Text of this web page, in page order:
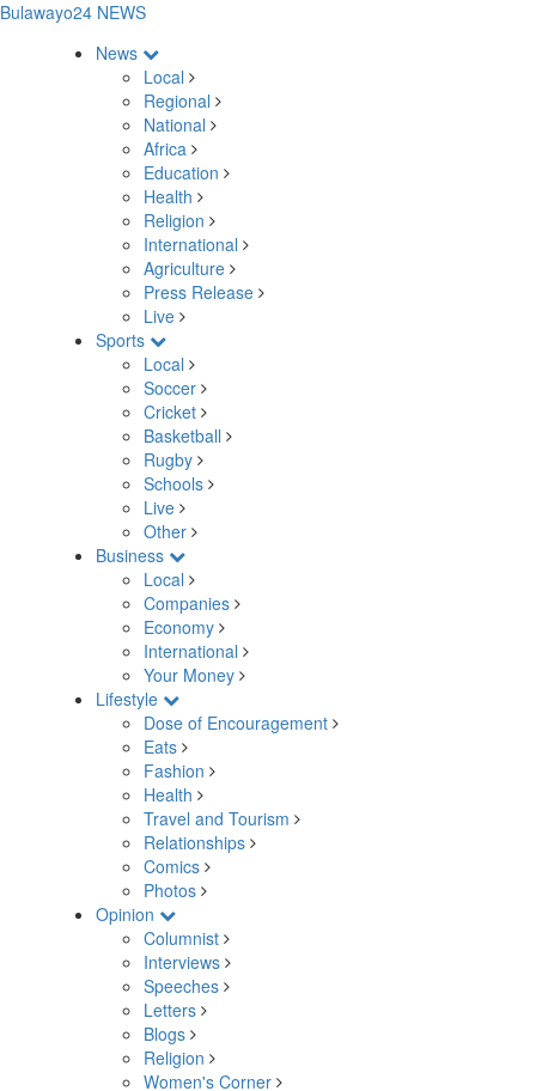
Bulawayo24 NEWS
News
Local
Regional
National
Africa
Education
Health
Religion
International
Agriculture
Press Release
Live
Sports
Local
Soccer
Cricket
Basketball
Rugby
Schools
Live
Other
Business
Local
Companies
Economy
International
Your Money
Lifestyle
Dose of Encouragement
Eats
Fashion
Health
Travel and Tourism
Relationships
Comics
Photos
Opinion
Columnist
Interviews
Speeches
Letters
Blogs
Religion
Women's Corner